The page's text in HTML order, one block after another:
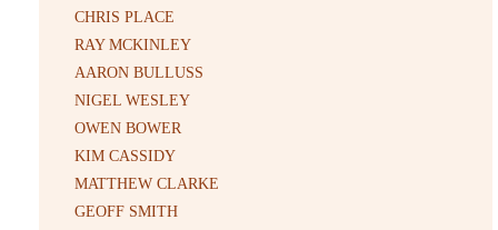
CHRIS PLACE
RAY MCKINLEY
AARON BULLUSS
NIGEL WESLEY
OWEN BOWER
KIM CASSIDY
MATTHEW CLARKE
GEOFF SMITH